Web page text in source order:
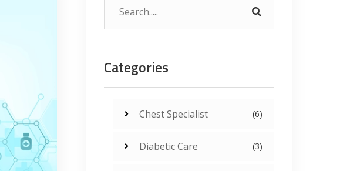
Categories
Chest Specialist (6)
Diabetic Care (3)